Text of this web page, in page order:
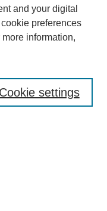
and your digital
preferences
more information,
Cookie settings